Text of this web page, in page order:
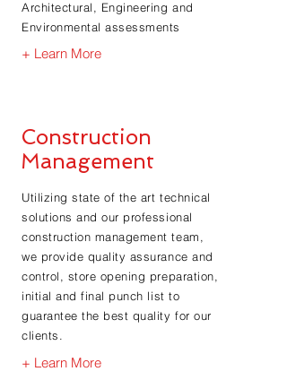
Architectural, Engineering and
Environmental assessments
+ Learn More
Utilizing state of the art technical
solutions and our professional
construction management team,
we provide quality assurance and
control, store opening preparation,
initial and final punch list to
guarantee the best quality for our
clients.
Construction
Management
+ Learn More